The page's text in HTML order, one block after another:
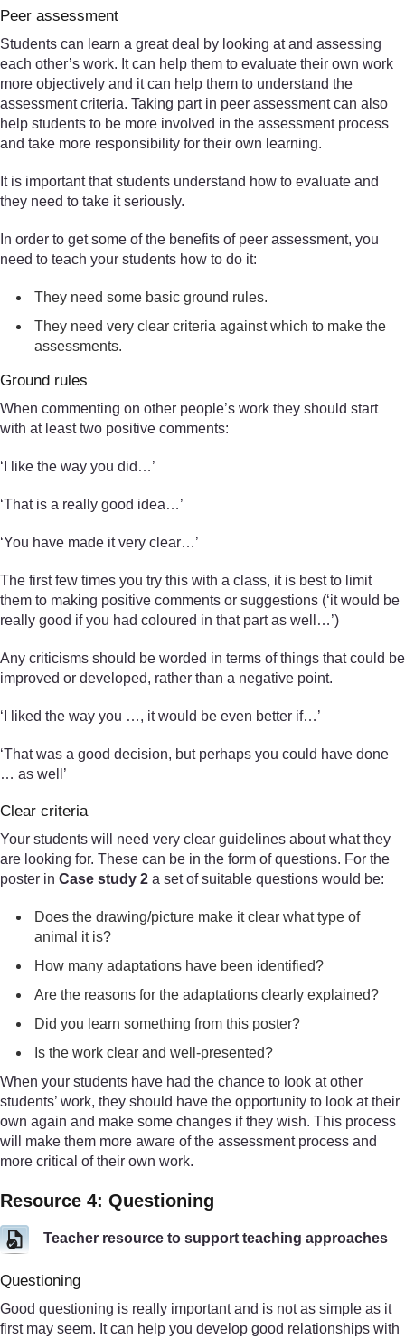
Peer assessment
Students can learn a great deal by looking at and assessing
each other’s work. It can help them to evaluate their own work
more objectively and it can help them to understand the
assessment criteria. Taking part in peer assessment can also
help students to be more involved in the assessment process
and take more responsibility for their own learning.
It is important that students understand how to evaluate and
they need to take it seriously.
In order to get some of the benefits of peer assessment, you
need to teach your students how to do it:
They need some basic ground rules.
They need very clear criteria against which to make the
assessments.
Ground rules
When commenting on other people’s work they should start
with at least two positive comments:
‘I like the way you did…’
‘That is a really good idea…’
‘You have made it very clear…’
The first few times you try this with a class, it is best to limit
them to making positive comments or suggestions (‘it would be
really good if you had coloured in that part as well…’)
Any criticisms should be worded in terms of things that could be
improved or developed, rather than a negative point.
‘I liked the way you …, it would be even better if…’
‘That was a good decision, but perhaps you could have done
… as well’
Clear criteria
Your students will need very clear guidelines about what they
are looking for. These can be in the form of questions. For the
poster in Case study 2 a set of suitable questions would be:
Does the drawing/picture make it clear what type of
animal it is?
How many adaptations have been identified?
Are the reasons for the adaptations clearly explained?
Did you learn something from this poster?
Is the work clear and well-presented?
When your students have had the chance to look at other
students’ work, they should have the opportunity to look at their
own again and make some changes if they wish. This process
will make them more aware of the assessment process and
more critical of their own work.
Resource 4: Questioning
Teacher resource to support teaching approaches
Questioning
Good questioning is really important and is not as simple as it
first may seem. It can help you develop good relationships with